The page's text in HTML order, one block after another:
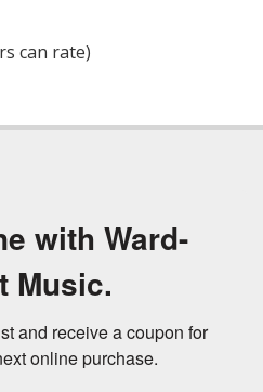
can rate)
with Ward-
Music.
and receive a coupon for
online purchase.